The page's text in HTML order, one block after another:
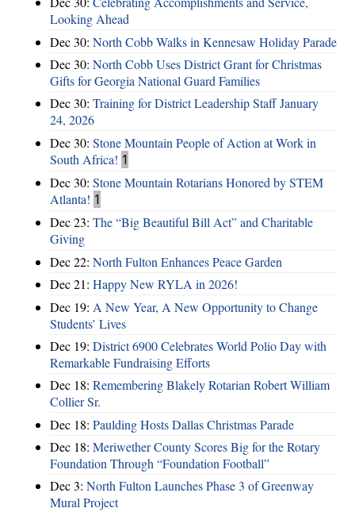
Looking Ahead
Dec 30: North Cobb Walks in Kennesaw Holiday Parade
Dec 30: North Cobb Uses District Grant for Christmas
Gifts for Georgia National Guard Families
Dec 30: Training for District Leadership Staff January
24, 2026
Dec 30: Stone Mountain People of Action at Work in
South Africa! 1
Dec 30: Stone Mountain Rotarians Honored by STEM
Atlanta! 1
Dec 23: The “Big Beautiful Bill Act” and Charitable
Giving
Dec 22: North Fulton Enhances Peace Garden
Dec 21: Happy New RYLA in 2026!
Dec 19: A New Year, A New Opportunity to Change
Students’ Lives
Dec 19: District 6900 Celebrates World Polio Day with
Remarkable Fundraising Efforts
Dec 18: Remembering Blakely Rotarian Robert William
Collier Sr.
Dec 18: Paulding Hosts Dallas Christmas Parade
Dec 18: Meriwether County Scores Big for the Rotary
Foundation Through “Foundation Football”
Dec 3: North Fulton Launches Phase 3 of Greenway
Mural Project